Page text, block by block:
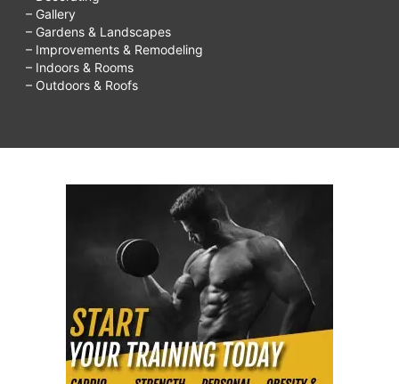
– Gallery
– Gardens & Landscapes
– Improvements & Remodeling
– Indoors & Rooms
– Outdoors & Roofs